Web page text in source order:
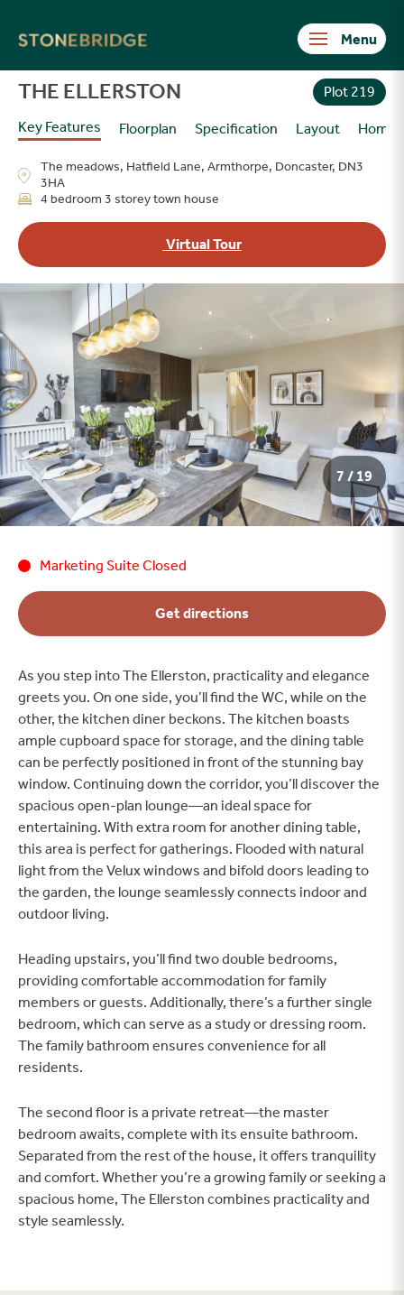
Stonebridge
THE ELLERSTON Plot 219
Key Features Floorplan Specification Layout Homes
The meadows, Hatfield Lane, Armthorpe, Doncaster, DN3
3HA
4 bedroom 3 storey town house
Virtual Tour
7 / 19
Marketing Suite Closed
Get directions
As you step into The Ellerston, practicality and elegance
greets you. On one side, you’ll find the WC, while on the
other, the kitchen diner beckons. The kitchen boasts
ample cupboard space for storage, and the dining table
can be perfectly positioned in front of the stunning bay
window. Continuing down the corridor, you’ll discover the
spacious open-plan lounge—an ideal space for
entertaining. With extra room for another dining table,
this area is perfect for gatherings. Flooded with natural
light from the Velux windows and bifold doors leading to
the garden, the lounge seamlessly connects indoor and
outdoor living.
Heading upstairs, you’ll find two double bedrooms,
providing comfortable accommodation for family
members or guests. Additionally, there’s a further single
bedroom, which can serve as a study or dressing room.
The family bathroom ensures convenience for all
residents.
The second floor is a private retreat—the master
bedroom awaits, complete with its ensuite bathroom.
Separated from the rest of the house, it offers tranquility
and comfort. Whether you’re a growing family or seeking a
spacious home, The Ellerston combines practicality and
style seamlessly.